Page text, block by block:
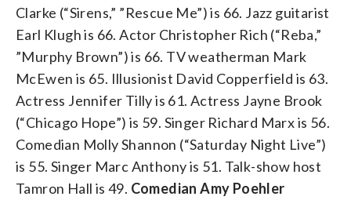
Clarke (“Sirens,” ”Rescue Me”) is 66. Jazz guitarist
Earl Klugh is 66. Actor Christopher Rich (“Reba,”
”Murphy Brown”) is 66. TV weatherman Mark
McEwen is 65. Illusionist David Copperfield is 63.
Actress Jennifer Tilly is 61. Actress Jayne Brook
(“Chicago Hope”) is 59. Singer Richard Marx is 56.
Comedian Molly Shannon (“Saturday Night Live”)
is 55. Singer Marc Anthony is 51. Talk-show host
Tamron Hall is 49. Comedian Amy Poehler